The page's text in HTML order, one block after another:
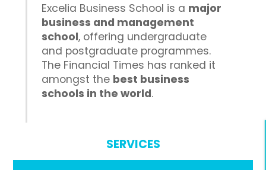
Excelia Business School is a major
business and management
school, offering undergraduate
and postgraduate programmes.
The Financial Times has ranked it
amongst the best business
schools in the world.
SERVICES